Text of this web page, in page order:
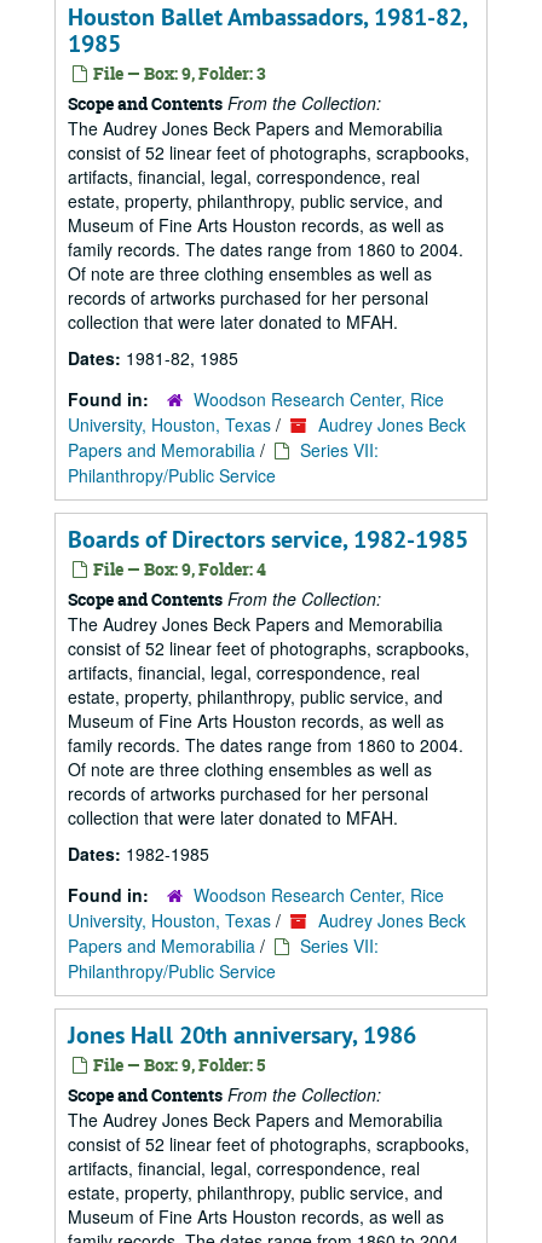
Houston Ballet Ambassadors, 1981-82,
1985
File — Box: 9, Folder: 3
Scope and Contents From the Collection:
The Audrey Jones Beck Papers and Memorabilia
consist of 52 linear feet of photographs, scrapbooks,
artifacts, financial, legal, correspondence, real
estate, property, philanthropy, public service, and
Museum of Fine Arts Houston records, as well as
family records. The dates range from 1860 to 2004.
Of note are three clothing ensembles as well as
records of artworks purchased for her personal
collection that were later donated to MFAH.
Dates: 1981-82, 1985
Found in:
Woodson Research Center, Rice
University, Houston, Texas /
Audrey Jones Beck
Papers and Memorabilia /
Series VII:
Philanthropy/Public Service
Boards of Directors service, 1982-1985
File — Box: 9, Folder: 4
Scope and Contents From the Collection:
The Audrey Jones Beck Papers and Memorabilia
consist of 52 linear feet of photographs, scrapbooks,
artifacts, financial, legal, correspondence, real
estate, property, philanthropy, public service, and
Museum of Fine Arts Houston records, as well as
family records. The dates range from 1860 to 2004.
Of note are three clothing ensembles as well as
records of artworks purchased for her personal
collection that were later donated to MFAH.
Dates: 1982-1985
Found in:
Woodson Research Center, Rice
University, Houston, Texas /
Audrey Jones Beck
Papers and Memorabilia /
Series VII:
Philanthropy/Public Service
Jones Hall 20th anniversary, 1986
File — Box: 9, Folder: 5
Scope and Contents From the Collection:
The Audrey Jones Beck Papers and Memorabilia
consist of 52 linear feet of photographs, scrapbooks,
artifacts, financial, legal, correspondence, real
estate, property, philanthropy, public service, and
Museum of Fine Arts Houston records, as well as